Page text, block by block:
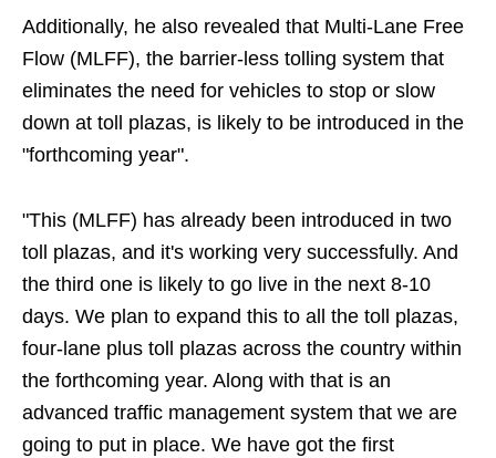
Additionally, he also revealed that Multi-Lane Free
Flow (MLFF), the barrier-less tolling system that
eliminates the need for vehicles to stop or slow
down at toll plazas, is likely to be introduced in the
"forthcoming year".
"This (MLFF) has already been introduced in two
toll plazas, and it's working very successfully. And
the third one is likely to go live in the next 8-10
days. We plan to expand this to all the toll plazas,
four-lane plus toll plazas across the country within
the forthcoming year. Along with that is an
advanced traffic management system that we are
going to put in place. We have got the first